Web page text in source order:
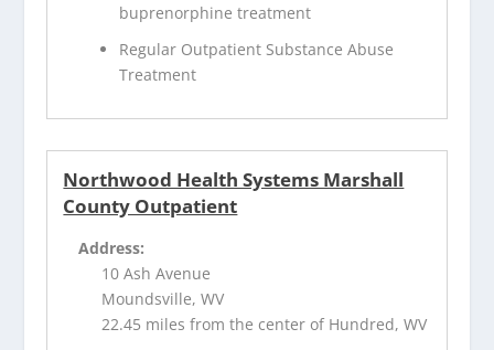
buprenorphine treatment
Regular Outpatient Substance Abuse
Treatment
Northwood Health Systems Marshall
County Outpatient
Address:
10 Ash Avenue
Moundsville, WV
22.45 miles from the center of Hundred, WV